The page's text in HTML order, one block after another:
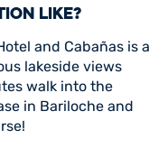
LIKE?
and Cabañas is a
lakeside views
walk into the
in Bariloche and